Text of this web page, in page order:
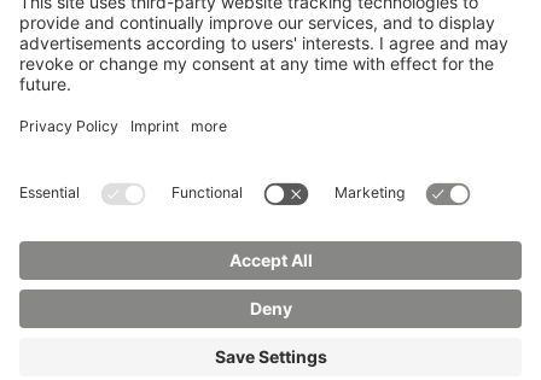
2086748
Mail:
stud.info(at)hszg.de
Transparency ActContact us Site planImprint